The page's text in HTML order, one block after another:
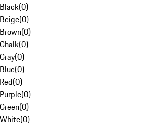
Black(0)
Beige(0)
Brown(0)
Chalk(0)
Gray(0)
Blue(0)
Red(0)
Purple(0)
Green(0)
White(0)